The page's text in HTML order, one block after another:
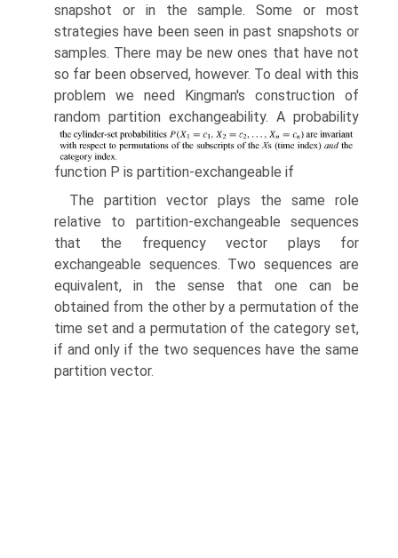
snapshot or in the sample. Some or most
strategies have been seen in past snapshots or
samples. There may be new ones that have not
so far been observed, how­ever. To deal with this
problem we need Kingman's construction of
random partition exchangeability. A probability
function P is partition-exchangeable if
The partition vector plays the same role
relative to partition-exchangeable sequences
that the frequency vector plays for
exchangeable sequences. Two sequences are
equivalent, in the sense that one can be
obtained from the other by a permutation of the
time set and a permutation of the category set,
if and only if the two sequences have the same
partition vector.